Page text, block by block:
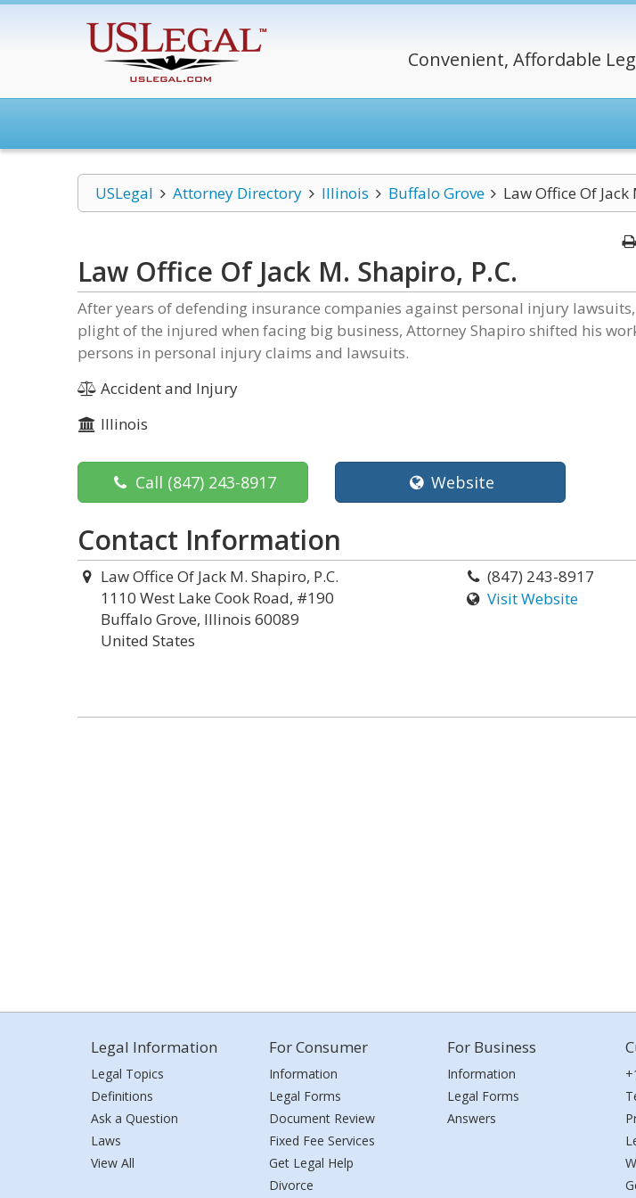
Convenient, Affordable
USLegal Attorney Directory Illinois Buffalo Grove Law Office Of Jack
Law Office Of Jack M. Shapiro, P.C.
After years of defending insurance companies against personal injury
plight of the injured when facing big business, Attorney Shapiro shifted his
persons in personal injury claims and lawsuits.
Accident and Injury
Illinois
Call (847) 243-8917 Website
Contact Information
Law Office Of Jack M. Shapiro, P.C.
1110 West Lake Cook Road, #190
Buffalo Grove, Illinois 60089
United States
(847) 243-8917
Visit Website
Legal Information
Legal Topics
Definitions
Ask a Question
Laws
View All
For Consumer
Information
Legal Forms
Document Review
Fixed Fee Services
Get Legal Help
Divorce
For Business
Information
Legal Forms
Answers